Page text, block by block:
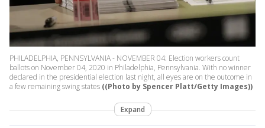
PHILADELPHIA, PENNSYLVANIA - NOVEMBER 04: Election workers count
ballots on November 04, 2020 in Philadelphia, Pennsylvania. With no winner
declared in the presidential election last night, all eyes are on the outcome in
a few remaining swing states ((Photo by Spencer Platt/Getty Images))
Expand